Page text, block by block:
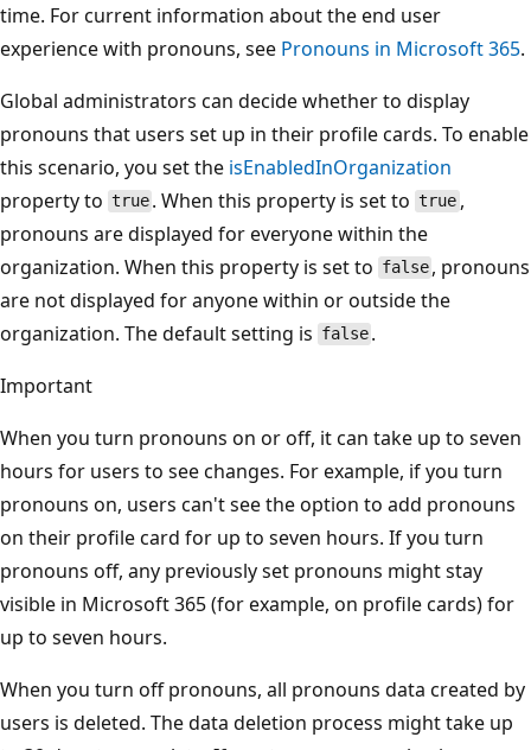
time. For current information about the end user
experience with pronouns, see Pronouns in Microsoft 365.
Global administrators can decide whether to display
pronouns that users set up in their profile cards. To enable
this scenario, you set the isEnabledInOrganization
property to true . When this property is set totrue,
pronouns are displayed for everyone within the
organization. When this property is set to false , pronouns
are not displayed for anyone within or outside the
organization. The default setting is false .
Important
When you turn pronouns on or off, it can take up to seven
hours for users to see changes. For example, if you turn
pronouns on, users can't see the option to add pronouns
on their profile card for up to seven hours. If you turn
pronouns off, any previously set pronouns might stay
visible in Microsoft 365 (for example, on profile cards) for
up to seven hours.
When you turn off pronouns, all pronouns data created by
users is deleted. The data deletion process might take up